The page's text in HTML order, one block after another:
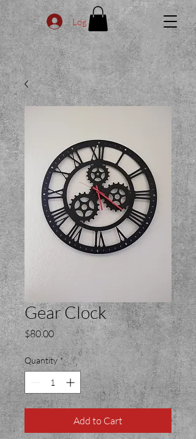
Log In
Gear Clock
$80.00Price
Quantity *
Add to Cart